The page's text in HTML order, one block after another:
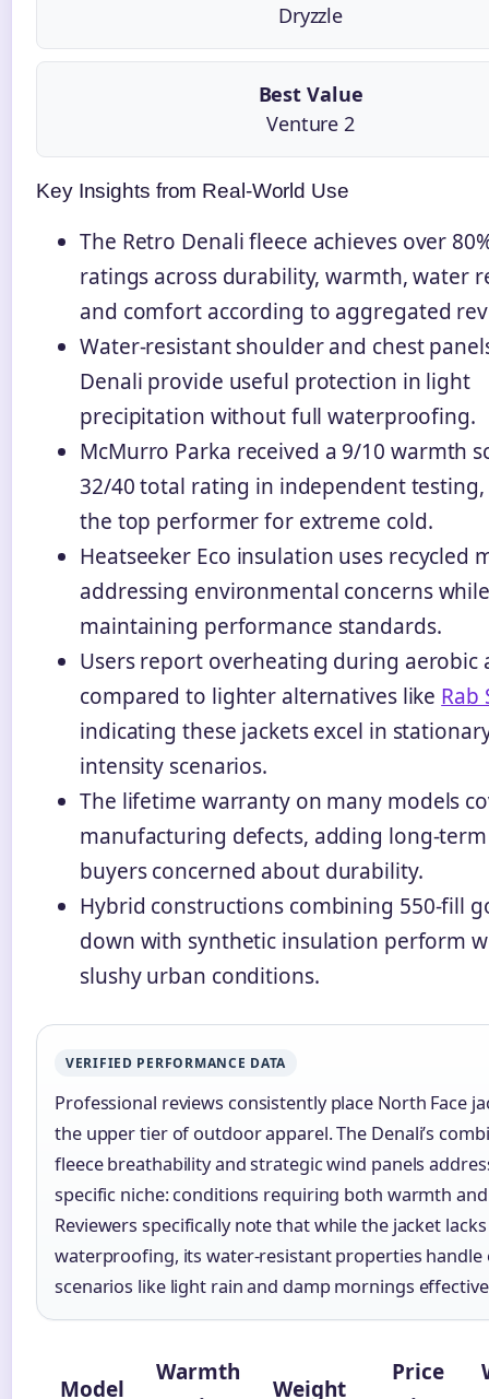
Dryzzle
Best Value
Venture 2
Key Insights from Real-World Use
The Retro Denali fleece achieves over
ratings across durability, warmth, water
and comfort according to aggregated
Water-resistant shoulder and chest
Denali provide useful protection in light
precipitation without full waterproofing.
McMurro Parka received a 9/10 warmth
32/40 total rating in independent
the top performer for extreme cold.
Heatseeker Eco insulation uses recycled
addressing environmental concerns
maintaining performance standards.
Users report overheating during aerobic
compared to lighter alternatives like Rab
indicating these jackets excel in
intensity scenarios.
The lifetime warranty on many models
manufacturing defects, adding long-
buyers concerned about durability.
Hybrid constructions combining 550-fill
down with synthetic insulation perform
slushy urban conditions.
VERIFIED PERFORMANCE DATA
Professional reviews consistently place North Face
the upper tier of outdoor apparel. The Denali’s
fleece breathability and strategic wind panels
specific niche: conditions requiring both warmth
Reviewers specifically note that while the jacket
waterproofing, its water-resistant properties handle
scenarios like light rain and damp mornings
Model
Warmth
Weight
Price